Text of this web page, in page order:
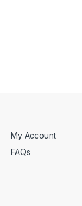
My Account
FAQs